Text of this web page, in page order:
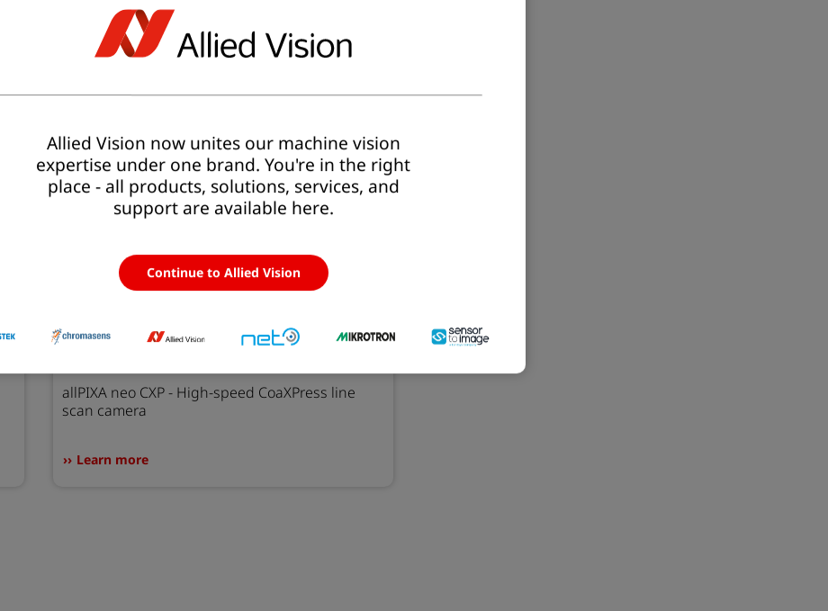
allPIXA neo CXP
allPIXA neo CXP - High-speed CoaXPress line
scan camera
Learn more
Allied Vision now unites our machine vision
expertise under one brand. You're in the right
place - all products, solutions, services, and
support are available here.
Continue to Allied Vision